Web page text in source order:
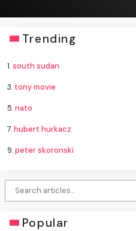
Trending
1.south sudan
3. tony movie
5.nato
7.hubert hurkacz
9.peter skoronski
Popular